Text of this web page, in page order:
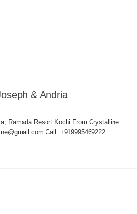
& Andria
Ramada Resort Kochi From Crystalline
Call: +919995469222